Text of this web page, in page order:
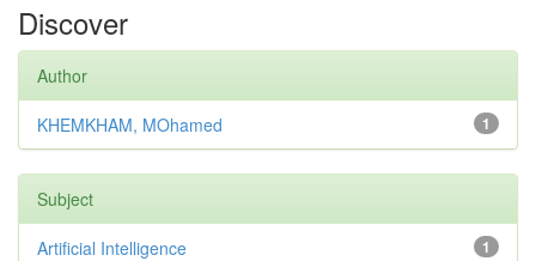
Discover
Author
1
KHEMKHAM, MOhamed
Subject
1
Artificial Intelligence